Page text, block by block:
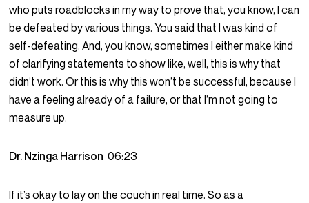
who puts roadblocks in my way to prove that, you know, I can
be defeated by various things. You said that I was kind of
self-defeating. And, you know, sometimes I either make kind
of clarifying statements to show like, well, this is why that
didn’t work. Or this is why this won’t be successful, because I
have a feeling already of a failure, or that I’m not going to
measure up.
Dr. Nzinga Harrison06:23
If it’s okay to lay on the couch in real time. So as a